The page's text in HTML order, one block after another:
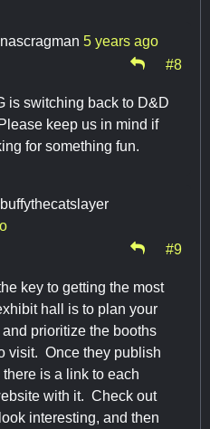
nascragman 5 years ago
#8
is switching back to D&D
keep us in mind if
for something fun.
buffythecatslayer
#9
key to getting the most
hall is to plan your
prioritize the booths
visit. Once they publish
is a link to each
with it. Check out
interesting, and then